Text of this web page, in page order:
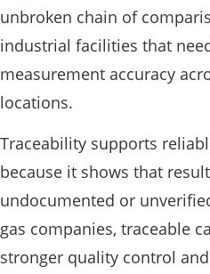
unbroken chain of
industrial facilities that
measurement accuracy
locations.
Traceability supports
because it shows that
undocumented or
gas companies, traceable
stronger quality control